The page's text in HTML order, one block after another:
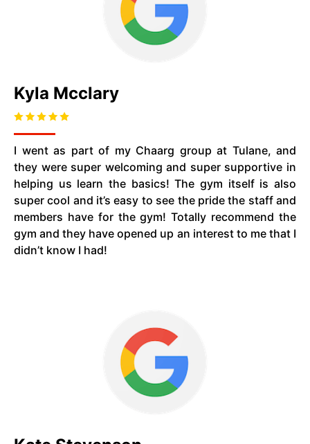
Kyla Mcclary
I went as part of my Chaarg group at Tulane, and
they were super welcoming and super supportive in
helping us learn the basics! The gym itself is also
super cool and it’s easy to see the pride the staff and
members have for the gym! Totally recommend the
gym and they have opened up an interest to me that I
didn’t know I had!